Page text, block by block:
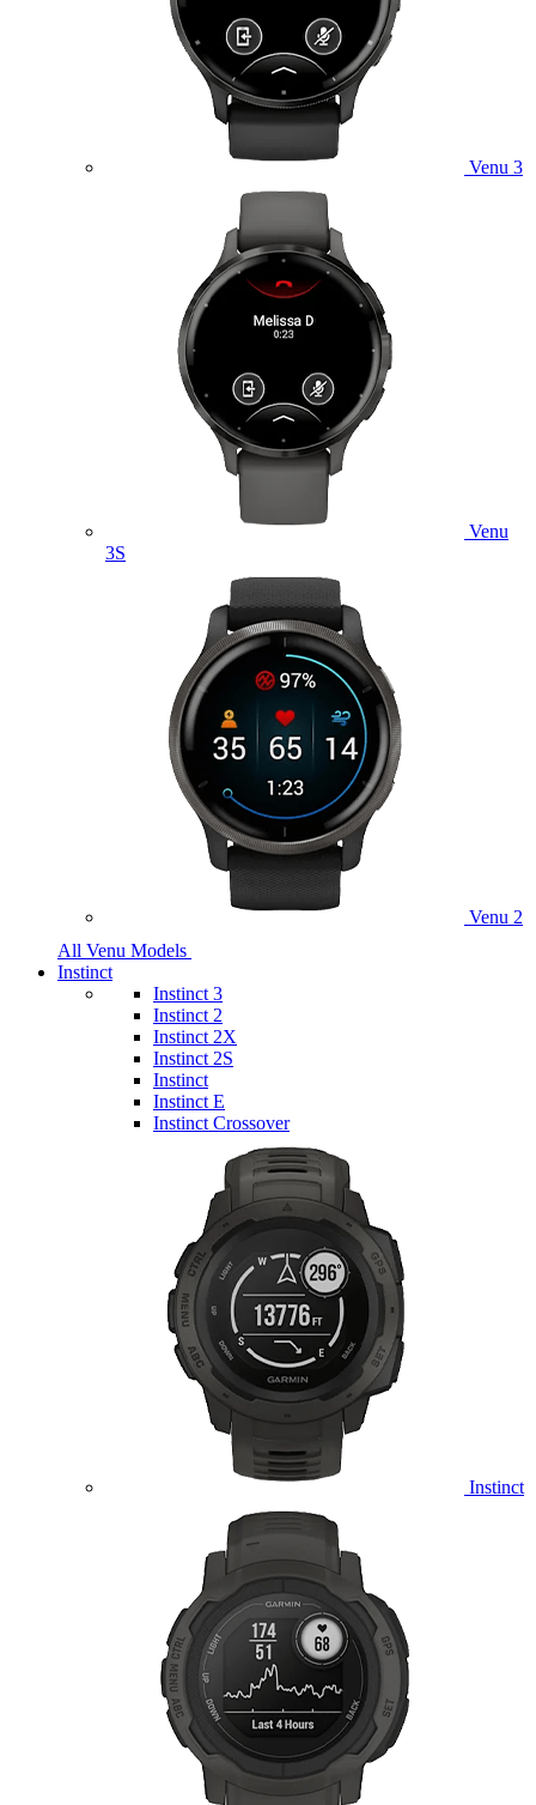
Venu 3
Venu
3S
Venu 2
All Venu Models
Instinct
Instinct 3
Instinct 2
Instinct 2X
Instinct 2S
Instinct
Instinct E
Instinct Crossover
Instinct